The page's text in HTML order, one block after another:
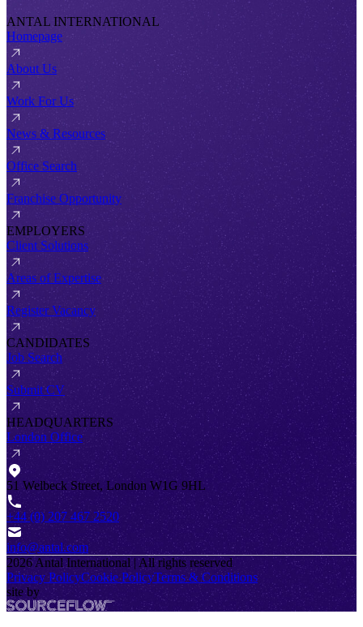
ANTAL INTERNATIONAL
Homepage
About Us
Work For Us
News & Resources
Office Search
Franchise Opportunity
EMPLOYERS
Client Solutions
Areas of Expertise
Register Vacancy
CANDIDATES
Job Search
Submit CV
HEADQUARTERS
London Office
51 Welbeck Street, London W1G 9HL
+44 (0) 207 467 2520
info@antal.com
2026 Antal International | All rights reserved
Privacy PolicyCookie PolicyTerms & Conditions
site by
SourceFlow